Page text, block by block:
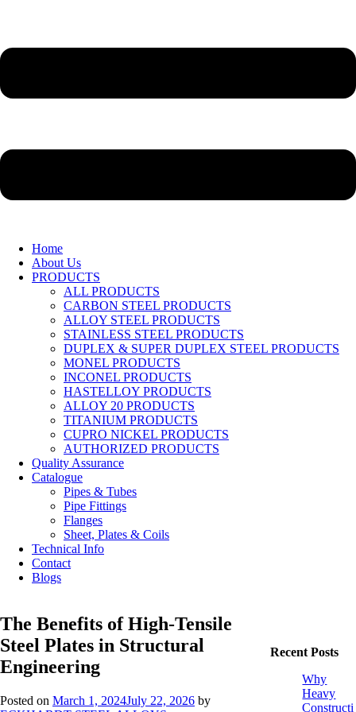
Home
About Us
PRODUCTS
ALL PRODUCTS
CARBON STEEL PRODUCTS
ALLOY STEEL PRODUCTS
STAINLESS STEEL PRODUCTS
DUPLEX & SUPER DUPLEX STEEL PRODUCTS
MONEL PRODUCTS
INCONEL PRODUCTS
HASTELLOY PRODUCTS
ALLOY 20 PRODUCTS
TITANIUM PRODUCTS
CUPRO NICKEL PRODUCTS
AUTHORIZED PRODUCTS
Quality Assurance
Catalogue
Pipes & Tubes
Pipe Fittings
Flanges
Sheet, Plates & Coils
Technical Info
Contact
Blogs
The Benefits of High-Tensile
Steel Plates in Structural
Engineering
Posted on March 1, 2024July 22, 2026 by
Recent Posts
Why
Heavy
Constructi